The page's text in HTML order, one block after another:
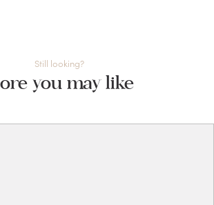
Still looking?
you may like